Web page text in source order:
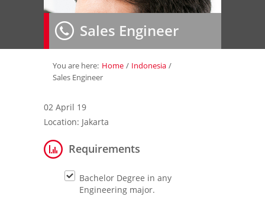
About Us»
Employer»
Job Seeker»
Contact Us
Sales Engineer
You are here: Home / Indonesia /
Sales Engineer
02 April 19
Location: Jakarta
Requirements
Bachelor Degree in any
Engineering major.